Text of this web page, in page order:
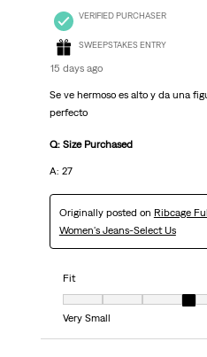
VERIFIED PURCHASER
SWEEPSTAKES ENTRY
15 days ago
Se ve hermoso es alto y da una
perfecto
Q: Size Purchased
A: 27
Originally posted on Ribcage
Women's Jeans-Select Us
Fit
Very Small